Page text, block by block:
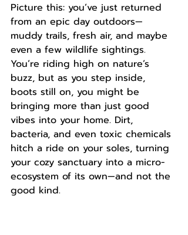
Picture this: you’ve just returned
from an epic day outdoors—
muddy trails, fresh air, and maybe
even a few wildlife sightings.
You’re riding high on nature’s
buzz, but as you step inside,
boots still on, you might be
bringing more than just good
vibes into your home. Dirt,
bacteria, and even toxic chemicals
hitch a ride on your soles, turning
your cozy sanctuary into a micro-
ecosystem of its own—and not the
good kind.